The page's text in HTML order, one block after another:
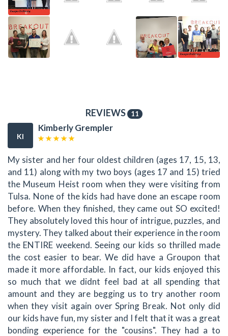
REVIEWS 11
KI
Kimberly Grempler
My sister and her four oldest children (ages 17, 15, 13,
and 11) along with my two boys (ages 17 and 15) tried
the Museum Heist room when they were visiting from
Tulsa. None of the kids had have done an escape room
before. When they finished, they came out SO excited!
They absolutely loved this hour of intrigue, puzzles, and
mystery. They talked about their experience in the room
the ENTIRE weekend. Seeing our kids so thrilled made
the cost easier to bear. We did have a Groupon that
made it more affordable. In fact, our kids enjoyed this
so much that we didnt feel bad at all spending that
amount and they are begging us to try another room
when they visit again over Spring Break. Not only did
our kids have fun, my sister and I felt that it was a great
bonding experience for the "cousins". They had a to